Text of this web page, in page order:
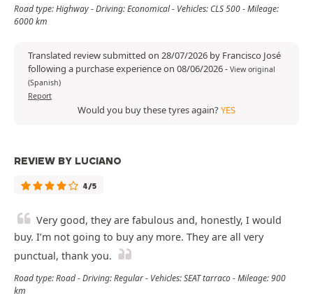
Road type: Highway - Driving: Economical - Vehicles: CLS 500 - Mileage:
6000 km
Translated review submitted on 28/07/2026 by Francisco José
following a purchase experience on 08/06/2026- View original
(Spanish)
Report
Would you buy these tyres again?YES
REVIEW BY LUCIANO
4/5
Very good, they are fabulous and, honestly, I would
buy. I’m not going to buy any more. They are all very
punctual, thank you.
Road type: Road - Driving: Regular - Vehicles: SEAT tarraco - Mileage: 900
km